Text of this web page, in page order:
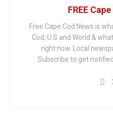
FREE
Free Cape Cod News is
Cod, U.S and World &
right now. Local
Subscribe to get